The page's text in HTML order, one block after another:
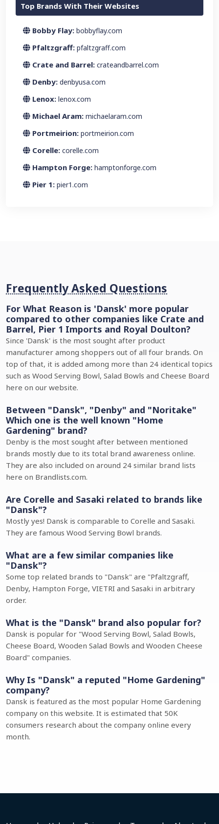
Top Brands With Their Websites
Bobby Flay: bobbyflay.com
Pfaltzgraff: pfaltzgraff.com
Crate and Barrel: crateandbarrel.com
Denby: denbyusa.com
Lenox: lenox.com
Michael Aram: michaelaram.com
Portmeirion: portmeirion.com
Corelle: corelle.com
Hampton Forge: hamptonforge.com
Pier 1: pier1.com
Frequently Asked Questions
For What Reason is 'Dansk' more popular
compared to other companies like Crate and
Barrel, Pier 1 Imports and Royal Doulton?
Since 'Dansk' is the most sought after product
manufacturer among shoppers out of all four brands. On
top of that, it is added among more than 24 identical topics
such as Wood Serving Bowl, Salad Bowls and Cheese Board
here on our website.
Between "Dansk", "Denby" and "Noritake"
Which one is the well known "Home
Gardening" brand?
Denby is the most sought after between mentioned
brands mostly due to its total brand awareness online.
They are also included on around 24 similar brand lists
here on Brandlists.com.
Are Corelle and Sasaki related to brands like
"Dansk"?
Mostly yes! Dansk is comparable to Corelle and Sasaki.
They are famous Wood Serving Bowl brands.
What are a few similar companies like
"Dansk"?
Some top related brands to "Dansk" are "Pfaltzgraff,
Denby, Hampton Forge, VIETRI and Sasaki in arbitrary
order.
What is the "Dansk" brand also popular for?
Dansk is popular for "Wood Serving Bowl, Salad Bowls,
Cheese Board, Wooden Salad Bowls and Wooden Cheese
Board" companies.
Why Is "Dansk" a reputed "Home Gardening"
company?
Dansk is featured as the most popular Home Gardening
company on this website. It is estimated that 50K
consumers research about the company online every
month.